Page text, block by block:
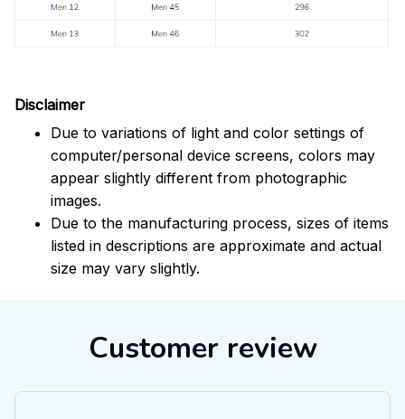
Disclaimer
Due to variations of light and color settings of
computer/personal device screens, colors may
appear slightly different from photographic
images.
Due to the manufacturing process, sizes of items
listed in descriptions are approximate and actual
size may vary slightly.
Customer review